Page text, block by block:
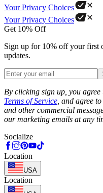
Your Privacy Choices
Your Privacy Choices
Get 10% Off
Sign up for 10% off your first
updates.
By clicking sign up, you agree
Terms of Service , and agree
and other commercial
our marketing emails at any
Socialize
Location
USA
Location